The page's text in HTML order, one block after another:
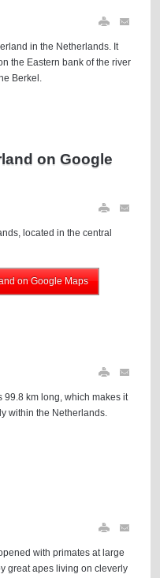
in the Netherlands. It
the Eastern bank of the river
Berkel.
on Google
located in the central
on Google Maps
99.8 km long, which makes it
within the Netherlands.
with primates at large
great apes living on cleverly